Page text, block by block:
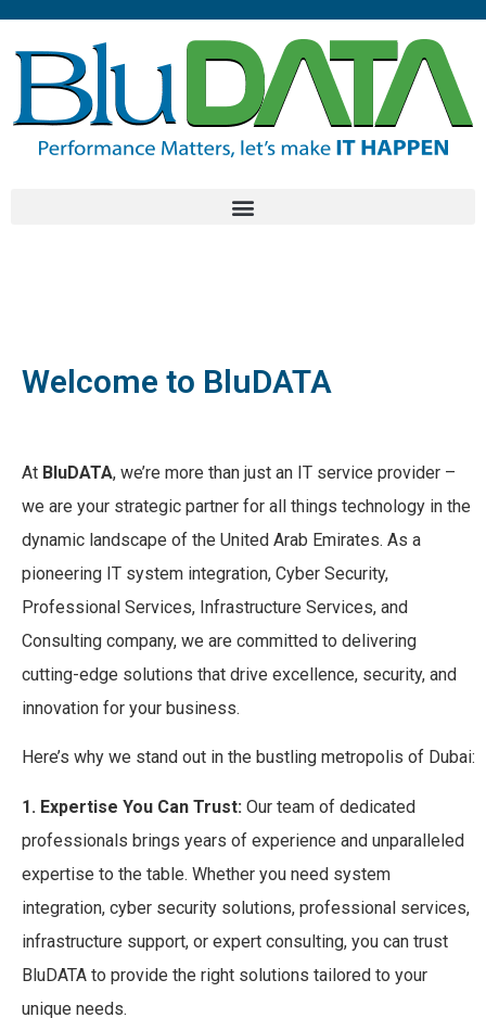
Welcome to BluDATA
At BluDATA, we’re more than just an IT service provider –
we are your strategic partner for all things technology in the
dynamic landscape of the United Arab Emirates. As a
pioneering IT system integration, Cyber Security,
Professional Services, Infrastructure Services, and
Consulting company, we are committed to delivering
cutting-edge solutions that drive excellence, security, and
innovation for your business.
Here’s why we stand out in the bustling metropolis of Dubai:
1. Expertise You Can Trust: Our team of dedicated
professionals brings years of experience and unparalleled
expertise to the table. Whether you need system
integration, cyber security solutions, professional services,
infrastructure support, or expert consulting, you can trust
BluDATA to provide the right solutions tailored to your
unique needs.